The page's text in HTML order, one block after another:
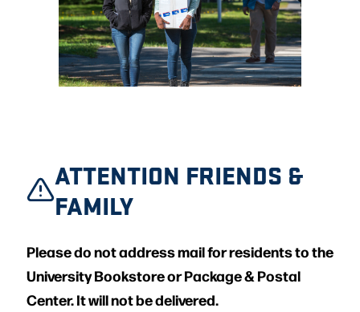
ATTENTION FRIENDS &
FAMILY
Please do not address mail for residents to the
University Bookstore or Package & Postal
Center. It will not be delivered.